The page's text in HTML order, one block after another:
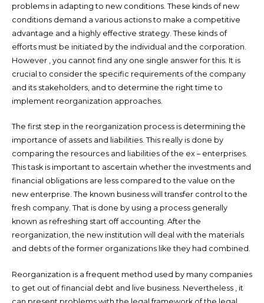
problems in adapting to new conditions. These kinds of new
conditions demand a various actions to make a competitive
advantage and a highly effective strategy. These kinds of
efforts must be initiated by the individual and the corporation.
However , you cannot find any one single answer for this. It is
crucial to consider the specific requirements of the company
and its stakeholders, and to determine the right time to
implement reorganization approaches.
The first step in the reorganization process is determining the
importance of assets and liabilities. This really is done by
comparing the resources and liabilities of the ex – enterprises.
This task is important to ascertain whether the investments and
financial obligations are less compared to the value on the
new enterprise. The known business will transfer control to the
fresh company. That is done by using a process generally
known as refreshing start off accounting. After the
reorganization, the new institution will deal with the materials
and debts of the former organizations like they had combined.
Reorganization is a frequent method used by many companies
to get out of financial debt and live business. Nevertheless , it